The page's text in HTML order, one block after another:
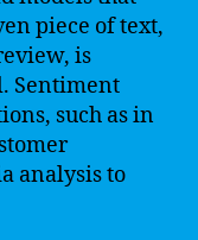
piece of text,
is
Sentiment
such as in
analysis to